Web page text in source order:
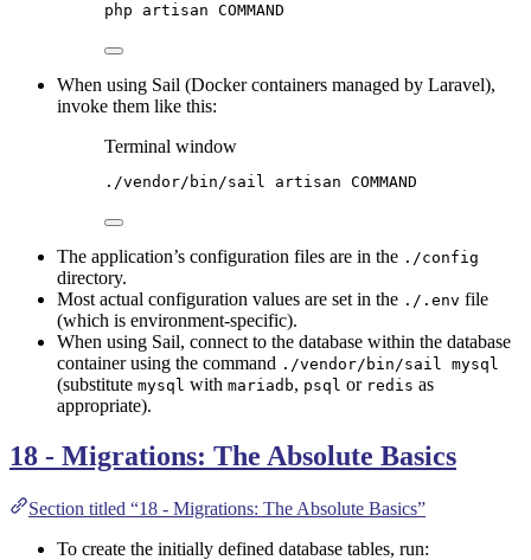
php artisan COMMAND
When using Sail (Docker containers managed by Laravel),
invoke them like this:
Terminal window
./vendor/bin/sail artisan COMMAND
The application’s configuration files are in the ./config
directory.
Most actual configuration values are set in the ./.env file
(which is environment-specific).
When using Sail, connect to the database within the database
container using the command ./vendor/bin/sail mysql
(substitute mysql with mariadb, psql or redis as
appropriate).
18 - Migrations: The Absolute Basics
Section titled “18 - Migrations: The Absolute Basics”
To create the initially defined database tables, run: